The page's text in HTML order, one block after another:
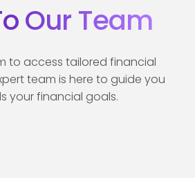
Our Team
to access tailored financial
team is here to guide you
your financial goals.